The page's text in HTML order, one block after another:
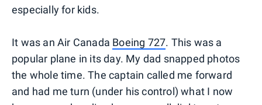
especially for kids.
It was an Air Canada Boeing 727. This was a
popular plane in its day. My dad snapped photos
the whole time. The captain called me forward
and had me turn (under his control) what I now